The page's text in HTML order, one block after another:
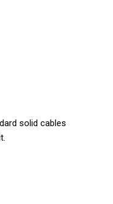
solid cables